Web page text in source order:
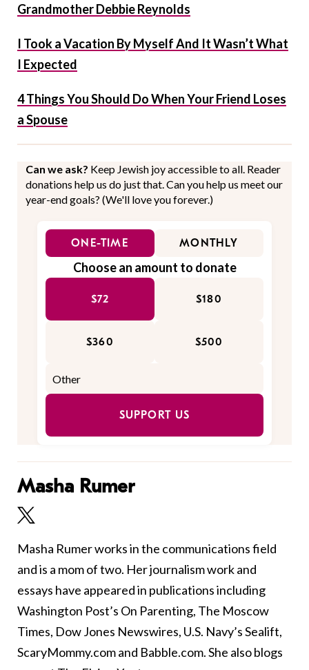
Grandmother Debbie Reynolds
I Took a Vacation By Myself And It Wasn’t What
I Expected
4 Things You Should Do When Your Friend Loses
a Spouse
Can we ask? Keep Jewish joy accessible to all. Reader
donations help us do just that. Can you help us meet our
year-end goals? (We'll love you forever.)
ONE-TIME MONTHLY
Choose an amount to donate
$72 $180
$360 $500
SUPPORT US
Masha Rumer
Masha Rumer works in the communications field
and is a mom of two. Her journalism work and
essays have appeared in publications including
Washington Post’s On Parenting, The Moscow
Times, Dow Jones Newswires, U.S. Navy’s Sealift,
ScaryMommy.com and Babble.com. She also blogs